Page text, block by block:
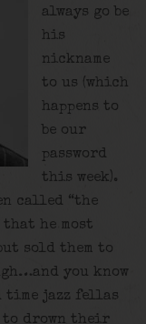
always go be
his
nickname
to us (which
happens to
be our
password
this week).
called “the
he most
sold them to
you know
time jazz fellas
to drown their